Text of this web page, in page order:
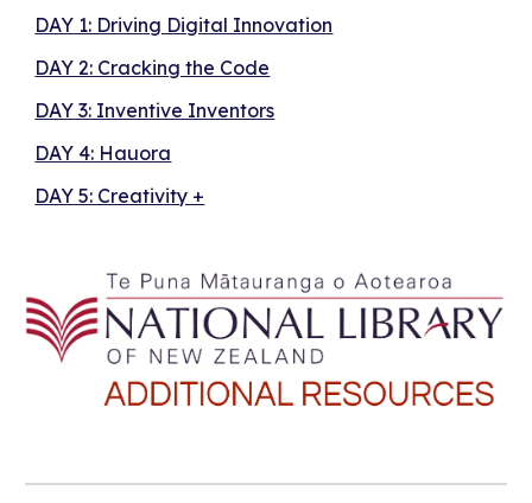
DAY 1: Driving Digital Innovation
DAY 2: Cracking the Code
DAY 3: Inventive Inventors
DAY 4: Hauora
DAY 5: Creativity +